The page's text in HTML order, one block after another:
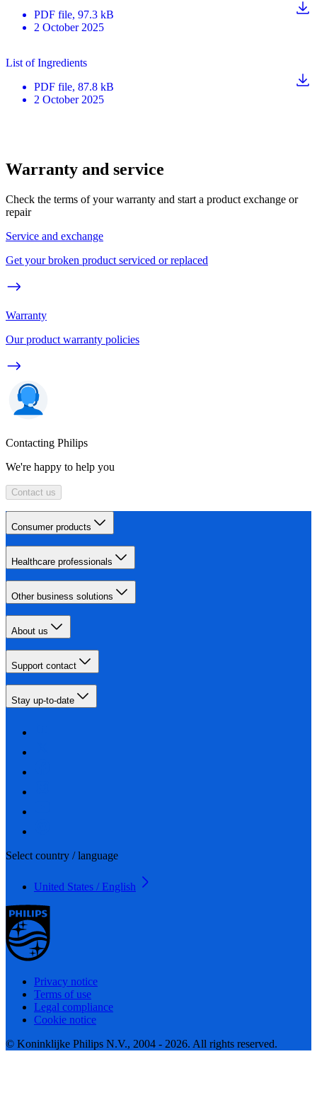
PDF file, 97.3 kB
2 October 2025
List of Ingredients
PDF file, 87.8 kB
2 October 2025
Warranty and service
Check the terms of your warranty and start a product exchange or
repair
Service and exchange
Get your broken product serviced or replaced
Warranty
Our product warranty policies
Contacting Philips
We're happy to help you
Contact us
Consumer products
Healthcare professionals
Other business solutions
About us
Support contact
Stay up-to-date
Select country / language
United States / English
Privacy notice
Terms of use
Legal compliance
Cookie notice
© Koninklijke Philips N.V., 2004 - 2026. All rights reserved.